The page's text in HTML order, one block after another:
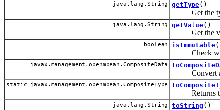
java.lang.String getType()
Get the
java.lang.String getValue()
Get the
boolean isImmutable
Check
javax.management.openmbean.CompositeData
Convert an
static javax.management.openmbean.CompositeType
Returns the
java.lang.String toString ()